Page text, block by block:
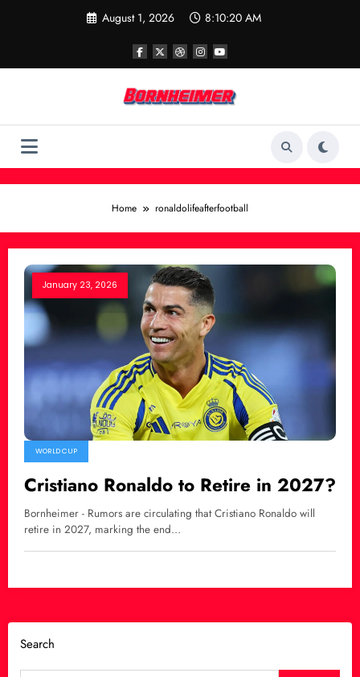
August 1, 2026 8:10:20 AM
Home ronaldolifeafterfootball
January 23, 2026
WORLD CUP
Cristiano Ronaldo to Retire in 2027?
Bornheimer - Rumors are circulating that Cristiano Ronaldo will
retire in 2027, marking the end…
Search